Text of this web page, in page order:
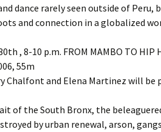
dance rarely seen outside of Peru,
and connection in a globalized
, 8-10 p.m. FROM MAMBO TO HIP
55m
Chalfont and Elena Martinez will be
of the South Bronx, the
by urban renewal, arson,